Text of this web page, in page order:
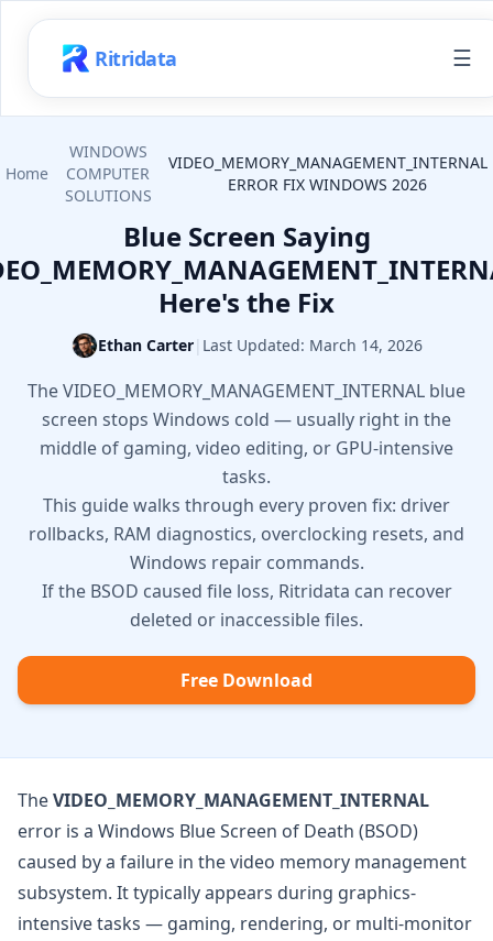
Ritridata ☰
Home
WINDOWS
COMPUTER
SOLUTIONS
VIDEO_MEMORY_MANAGEMENT_INTERNAL
ERROR FIX WINDOWS 2026
Blue Screen Saying
Here's the Fix
Ethan Carter| Last Updated: March 14, 2026
The VIDEO_MEMORY_MANAGEMENT_INTERNAL blue
screen stops Windows cold — usually right in the
middle of gaming, video editing, or GPU-intensive
tasks.
This guide walks through every proven fix: driver
rollbacks, RAM diagnostics, overclocking resets, and
Windows repair commands.
If the BSOD caused file loss, Ritridata can recover
deleted or inaccessible files.
Free Download
TheVIDEO_MEMORY_MANAGEMENT_INTERNAL
error is a Windows Blue Screen of Death (BSOD)
caused by a failure in the video memory management
subsystem. It typically appears during graphics-
intensive tasks — gaming, rendering, or multi-monitor